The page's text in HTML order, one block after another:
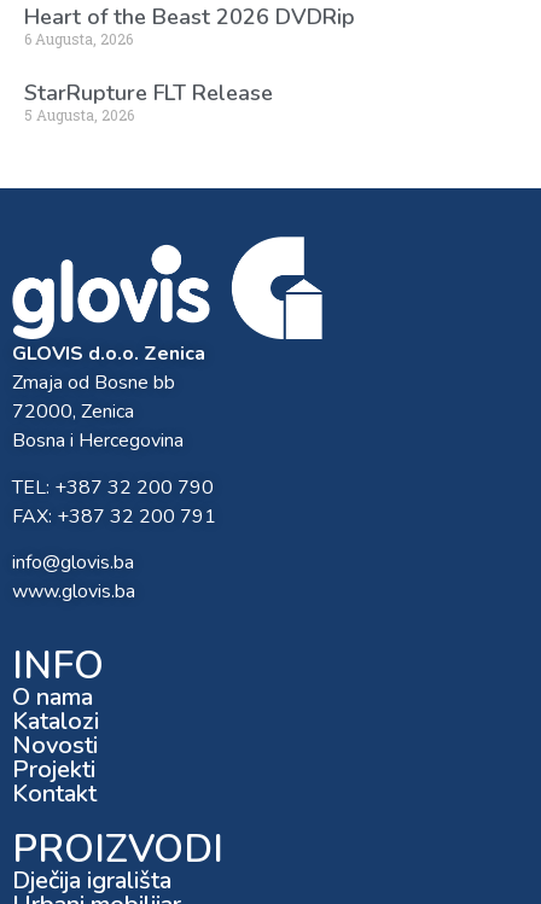
Heart of the Beast 2026 DVDRip
6 Augusta, 2026
StarRupture FLT Release
5 Augusta, 2026
GLOVIS d.o.o. Zenica
Zmaja od Bosne bb
72000, Zenica
Bosna i Hercegovina
TEL: +387 32 200 790
FAX: +387 32 200 791
info@glovis.ba
www.glovis.ba
INFO
O nama
Katalozi
Novosti
Projekti
Kontakt
PROIZVODI
Dječija igrališta